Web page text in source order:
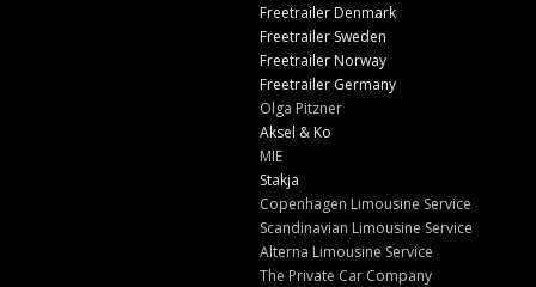
Freetrailer Denmark
Freetrailer Sweden
Freetrailer Norway
Freetrailer Germany
Olga Pitzner
Aksel & Ko
MIE
Stakja
Copenhagen Limousine Service
Scandinavian Limousine Service
Alterna Limousine Service
The Private Car Company